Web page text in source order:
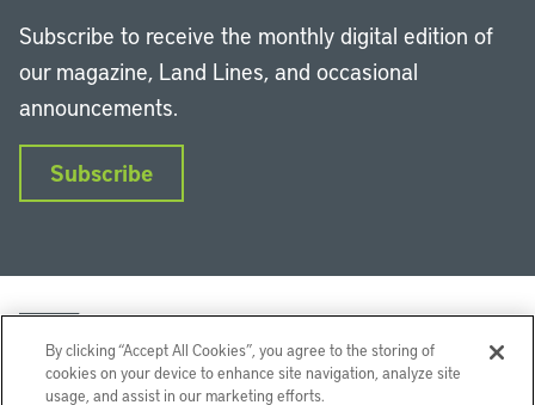
Subscribe to receive the monthly digital edition of
our magazine, Land Lines, and occasional
announcements.
Subscribe
By clicking “Accept All Cookies”, you agree to the storing of
cookies on your device to enhance site navigation, analyze site
usage, and assist in our marketing efforts.